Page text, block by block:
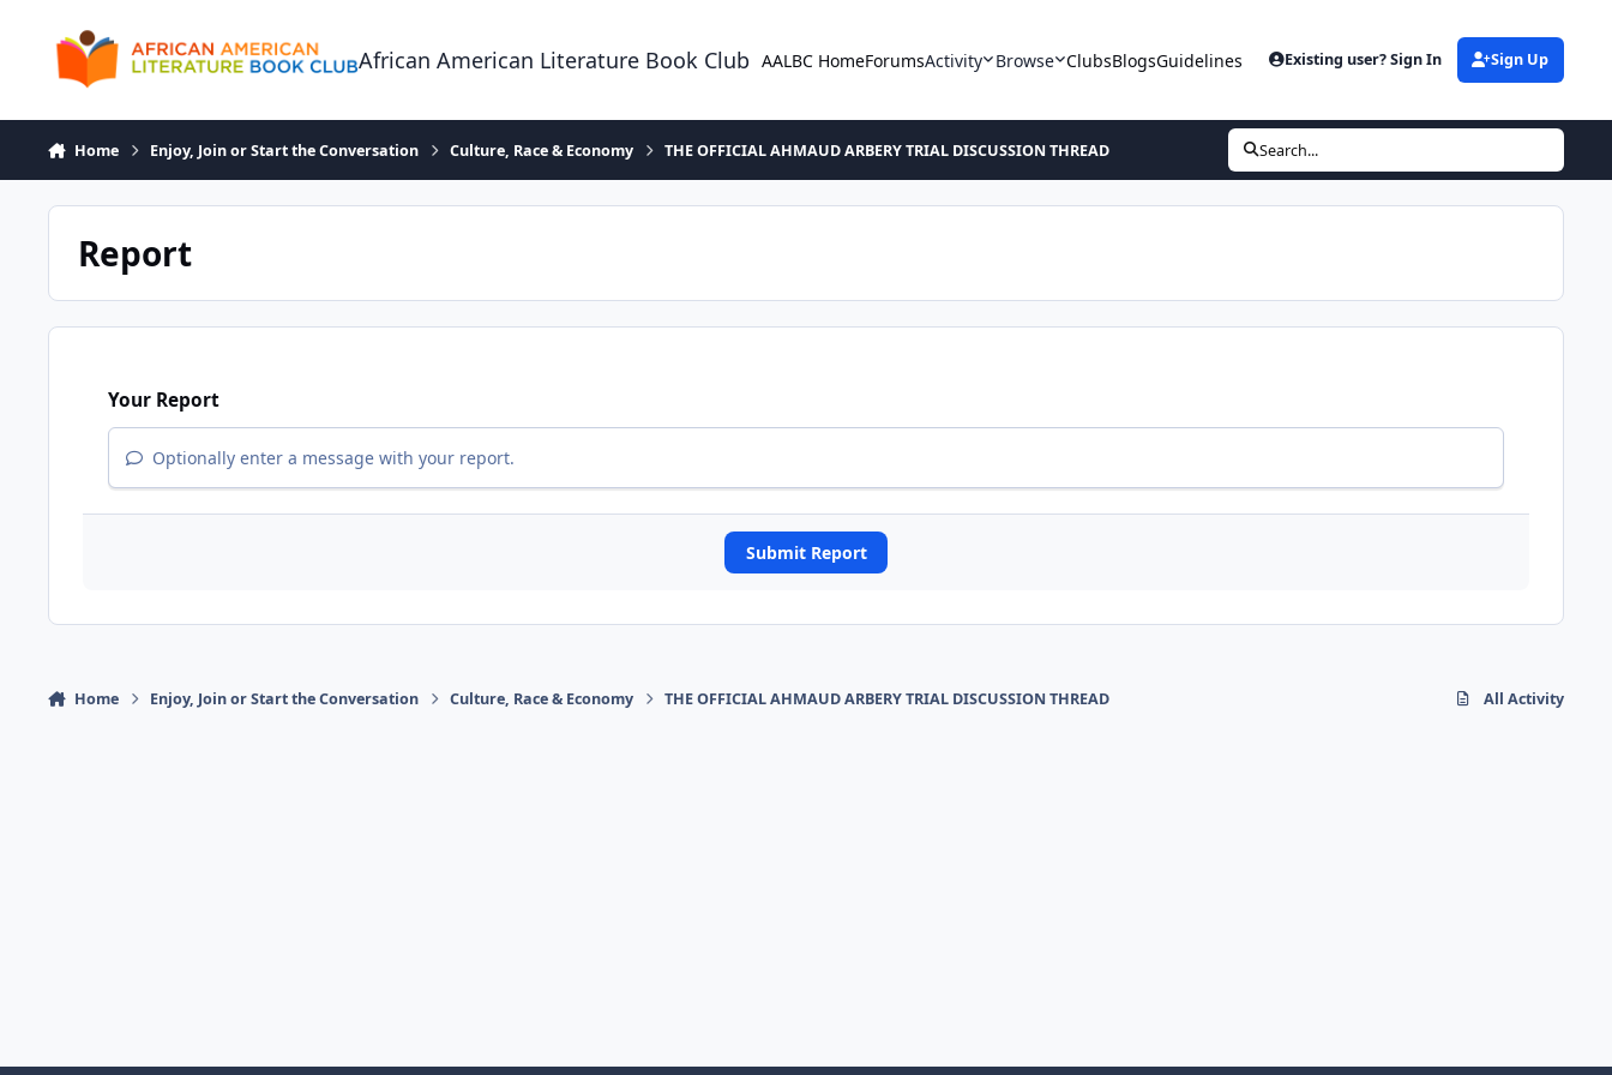
African American Literature Book Club AALBC HomeForumsActivity Browse ClubsBlogsGuidelines Existing user? Sign In Sign Up
Home Enjoy, Join or Start the Conversation Culture, Race & Economy THE OFFICIAL AHMAUD ARBERY TRIAL DISCUSSION THREAD Search...
Report
Your Report
Optionally enter a message with your report.
Submit Report
Home Enjoy, Join or Start the Conversation Culture, Race & Economy THE OFFICIAL AHMAUD ARBERY TRIAL DISCUSSION THREAD All Activity